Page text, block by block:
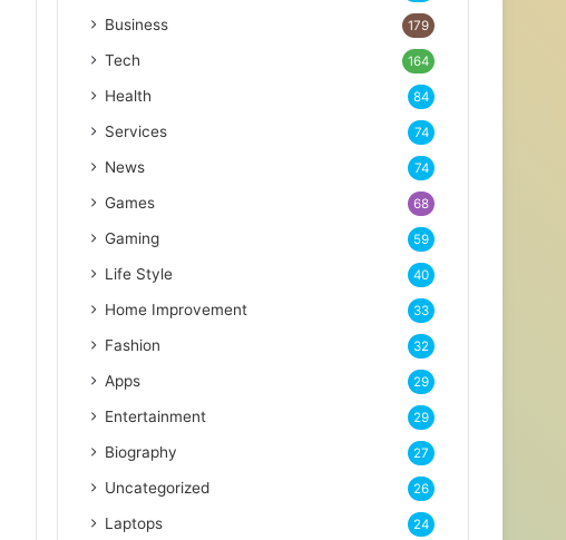
Business 179
Tech 164
Health 84
Services 74
News 74
Games 68
Gaming 59
Life Style 40
Home Improvement 33
Fashion 32
Apps 29
Entertainment 29
Biography 27
Uncategorized 26
Laptops 24